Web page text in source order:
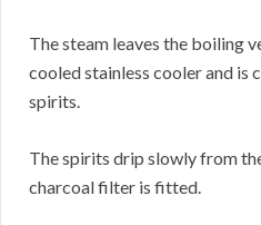
The steam leaves the boiling
cooled stainless cooler and is
spirits.
The spirits drip slowly from
charcoal filter is fitted.